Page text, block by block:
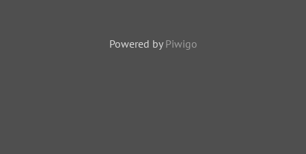
Powered by Piwigo